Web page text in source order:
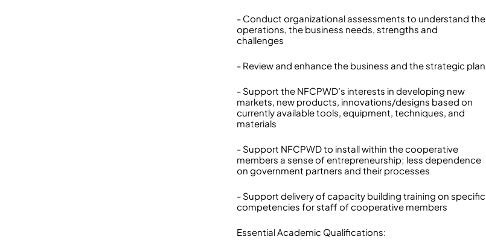
- Conduct organizational assessments to understand the
operations, the business needs, strengths and
challenges
- Review and enhance the business and the strategic plan
- Support the NFCPWD’s interests in developing new
markets, new products, innovations/designs based on
currently available tools, equipment, techniques, and
materials
- Support NFCPWD to install within the cooperative
members a sense of entrepreneurship; less dependence
on government partners and their processes
- Support delivery of capacity building training on specific
competencies for staff of cooperative members
Essential Academic Qualifications: